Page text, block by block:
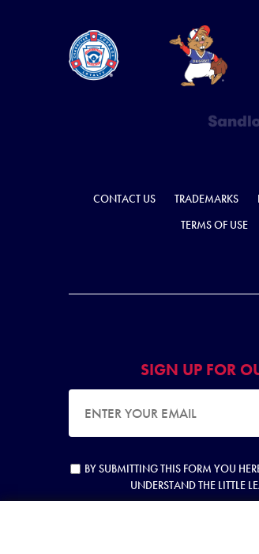
CONTACT US TRADEMARKS
TERMS OF USE
SIGN UP FOR
EMAIL ADDRESS
BY SUBMITTING THIS FORM YOU
UNDERSTAND THE LITTLE